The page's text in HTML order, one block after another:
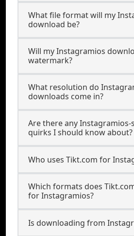
What file format will my
download be?
Will my Instagramios
watermark?
What resolution do
downloads come in?
Are there any Instagramios-
quirks I should know about?
Who uses Tikt.com for
Which formats does
for Instagramios?
Is downloading from